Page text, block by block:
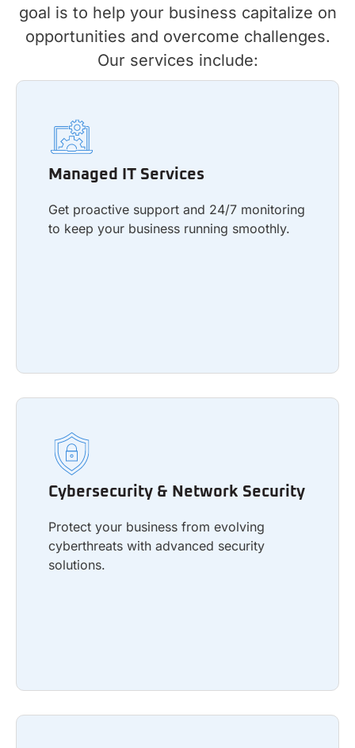
goal is to help your business capitalize on
opportunities and overcome challenges.
Our services include:
Managed IT Services
Get proactive support and 24/7 monitoring
to keep your business running smoothly.
Managed IT Services
Get proactive support and 24/7 monitoring
to keep your business running smoothly.
Cybersecurity & Network Security
Protect your business from evolving
cyberthreats with advanced security
solutions.
Cybersecurity & Network Security
Protect your business from evolving
cyberthreats with advanced security